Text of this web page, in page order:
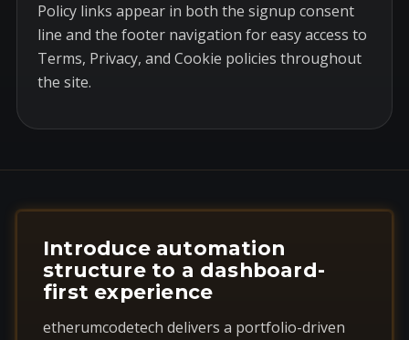
Policy links appear in both the signup consent
line and the footer navigation for easy access to
Terms, Privacy, and Cookie policies throughout
the site.
Introduce automation
structure to a dashboard-
first experience
etherumcodetech delivers a portfolio-driven